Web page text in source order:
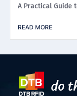
A Practical Guide
READ MORE